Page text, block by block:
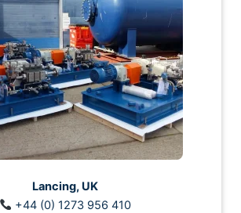
Lancing, UK
+44 (0) 1273 956 410